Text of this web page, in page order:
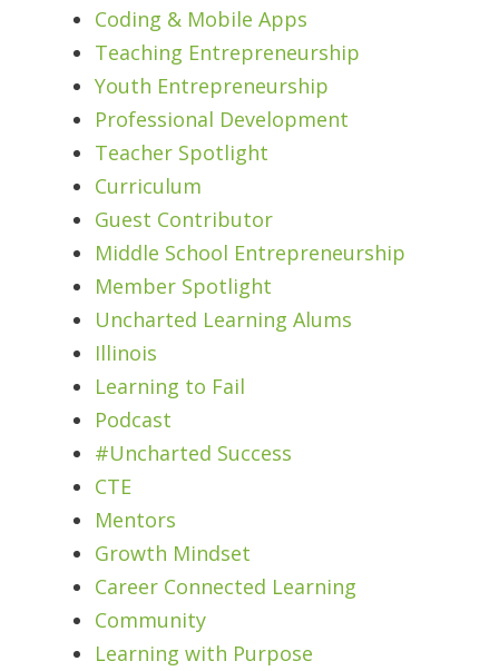
Coding & Mobile Apps
Teaching Entrepreneurship
Youth Entrepreneurship
Professional Development
Teacher Spotlight
Curriculum
Guest Contributor
Middle School Entrepreneurship
Member Spotlight
Uncharted Learning Alums
Illinois
Learning to Fail
Podcast
#Uncharted Success
CTE
Mentors
Growth Mindset
Career Connected Learning
Community
Learning with Purpose